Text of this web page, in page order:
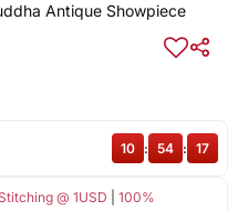
Antique Showpiece
@ 1USD
100%
10 : 54 : 16